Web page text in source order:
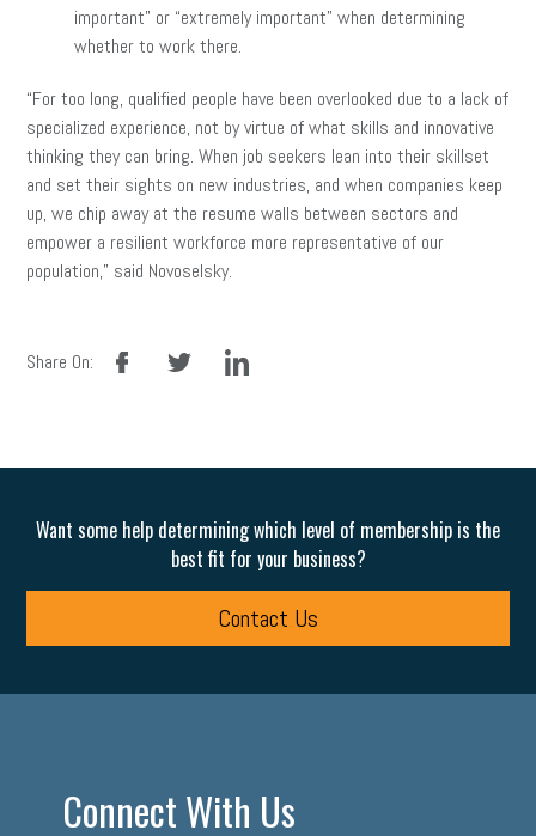
important” or “extremely important” when determining
whether to work there.
“For too long, qualified people have been overlooked due to a lack of
specialized experience, not by virtue of what skills and innovative
thinking they can bring. When job seekers lean into their skillset
and set their sights on new industries, and when companies keep
up, we chip away at the resume walls between sectors and
empower a resilient workforce more representative of our
population,” said Novoselsky.
Share On:
facebook linkedin
Want some help determining which level of membership is the
best fit for your business?
Contact Us
Connect With Us